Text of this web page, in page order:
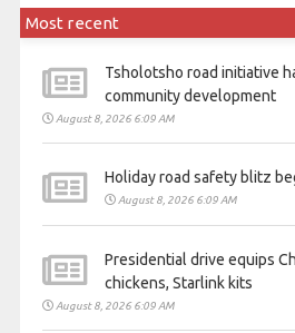
Most recent
Tsholotsho road initiative
community development
August 8, 2026 6:09 AM
Holiday road safety blitz
August 8, 2026 6:09 AM
Presidential drive equips
chickens, Starlink kits
August 8, 2026 6:09 AM